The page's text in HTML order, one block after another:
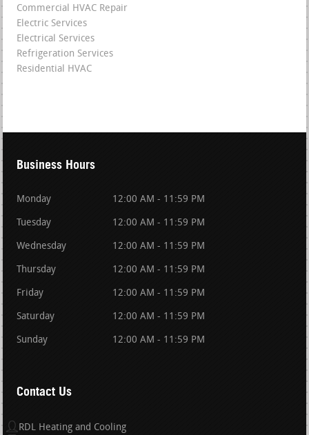
Commercial HVAC Repair
Electric Services
Electrical Services
Refrigeration Services
Residential HVAC
Business Hours
Monday 12:00 AM - 11:59 PM
Tuesday 12:00 AM - 11:59 PM
Wednesday 12:00 AM - 11:59 PM
Thursday 12:00 AM - 11:59 PM
Friday 12:00 AM - 11:59 PM
Saturday 12:00 AM - 11:59 PM
Sunday 12:00 AM - 11:59 PM
Contact Us
RDL Heating and Cooling